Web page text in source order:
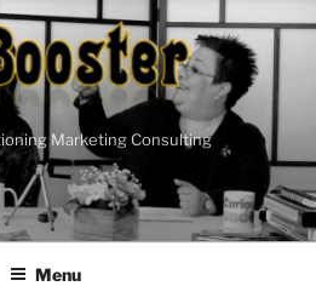
Marketing Consulting
Menu